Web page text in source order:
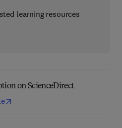
learning resources
on ScienceDirect